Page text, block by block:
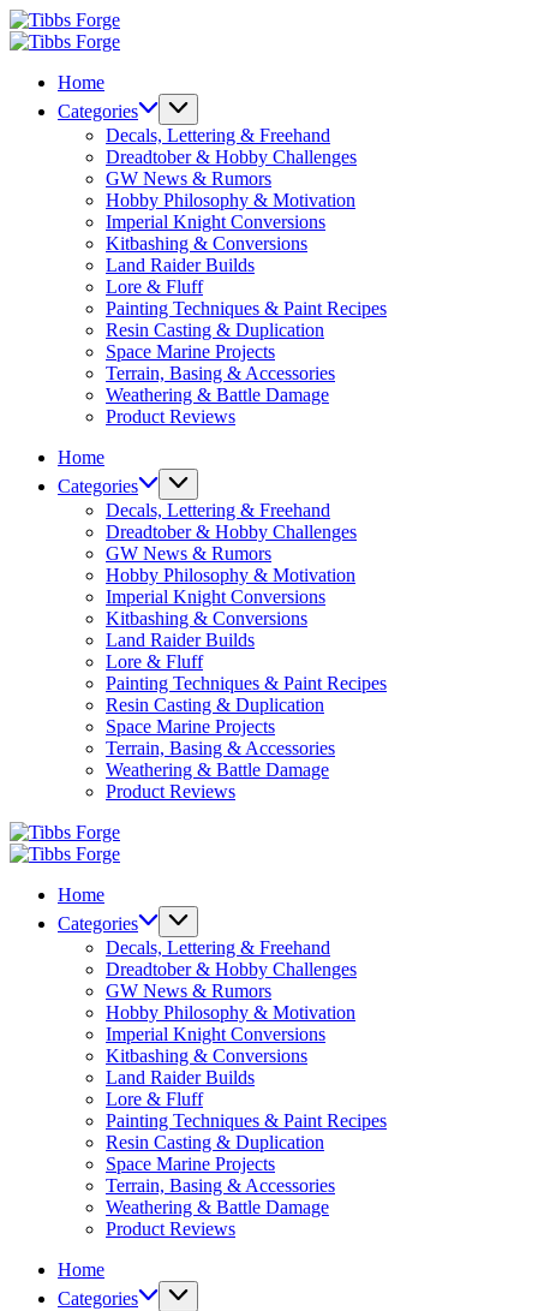
Skip
to
Tibbs
Forge
Tibbs
Home
Categories
Decals, Lettering & Freehand
Dreadtober & Hobby Challenges
GW News & Rumors
Hobby Philosophy & Motivation
Imperial Knight Conversions
Kitbashing & Conversions
Land Raider Builds
Lore & Fluff
Painting Techniques & Paint Recipes
Resin Casting & Duplication
Space Marine Projects
Terrain, Basing & Accessories
Weathering & Battle Damage
Product Reviews
Home
Categories
Decals, Lettering & Freehand
Dreadtober & Hobby Challenges
GW News & Rumors
Hobby Philosophy & Motivation
Imperial Knight Conversions
Kitbashing & Conversions
Land Raider Builds
Lore & Fluff
Painting Techniques & Paint Recipes
Resin Casting & Duplication
Space Marine Projects
Terrain, Basing & Accessories
Weathering & Battle Damage
Product Reviews
Tibbs
Forge
Tibbs
Home
Categories
Decals, Lettering & Freehand
Dreadtober & Hobby Challenges
GW News & Rumors
Hobby Philosophy & Motivation
Imperial Knight Conversions
Kitbashing & Conversions
Land Raider Builds
Lore & Fluff
Painting Techniques & Paint Recipes
Resin Casting & Duplication
Space Marine Projects
Terrain, Basing & Accessories
Weathering & Battle Damage
Product Reviews
Home
Categories